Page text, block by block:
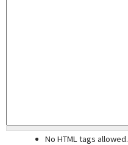
No HTML tags allowed.